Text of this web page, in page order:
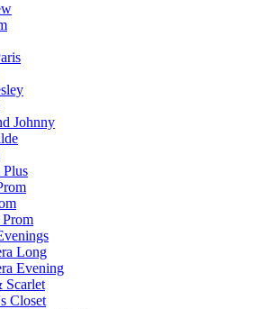
Johnny
Plus
Long
Evening
Scarlet
Closet